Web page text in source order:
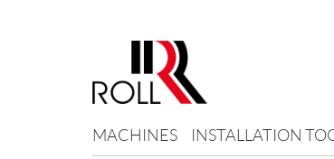
MACHINES INSTALLATION